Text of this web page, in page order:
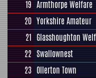
19 Armthorpe Welfare
20 Yorkshire Amateur
21 Glasshoughton Welf
22 Swallownest
23 Ollerton Town